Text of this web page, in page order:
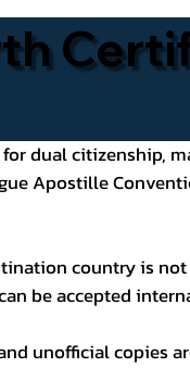
dual citizenship,
Apostille
country is
be accepted
unofficial copies